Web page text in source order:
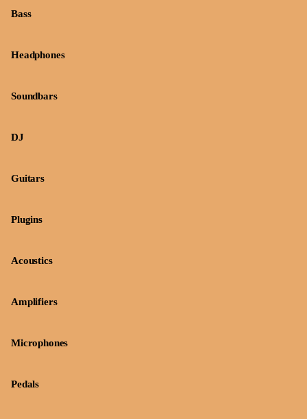
Bass
Headphones
Soundbars
DJ
Guitars
Plugins
Acoustics
Amplifiers
Microphones
Pedals